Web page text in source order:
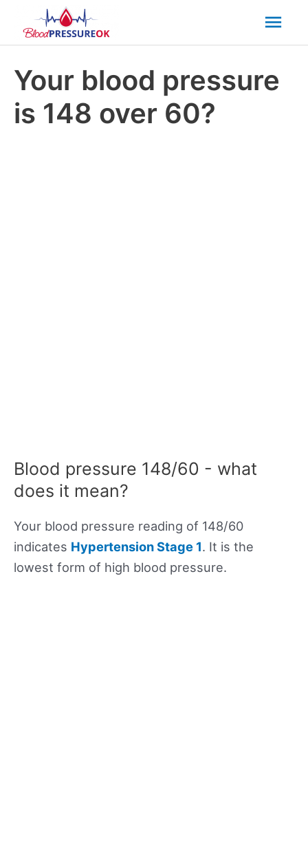
Your blood pressure
is 148 over 60?
Blood pressure 148/60 - what
does it mean?
Your blood pressure reading of 148/60
indicates Hypertension Stage 1. It is the
lowest form of high blood pressure.